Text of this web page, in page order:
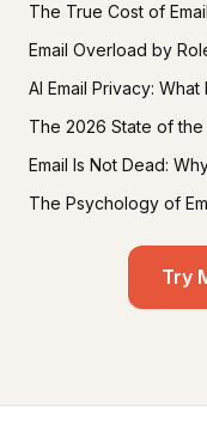
The True Cost of
Email Overload by
AI Email Privacy:
The 2026 State of
Email Is Not Dead:
The Psychology of
Try